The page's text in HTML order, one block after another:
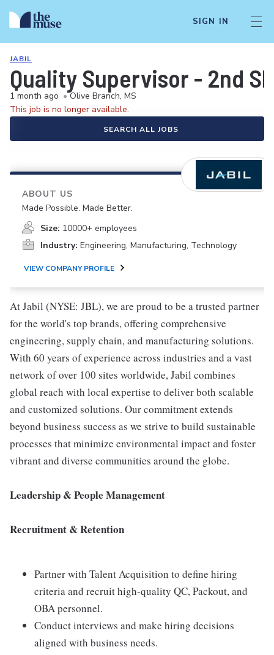
SIGN IN
JABIL
Quality Supervisor - 2nd
1 month ago • Olive Branch, MS
This job is no longer available.
SEARCH ALL JOBS
ABOUT US
Made Possible. Made Better.
Size: 10000+ employees
Industry: Engineering, Manufacturing, Technology
VIEW COMPANY PROFILE
At Jabil (NYSE: JBL), we are proud to be a trusted partner
for the world's top brands, offering comprehensive
engineering, supply chain, and manufacturing solutions.
With 60 years of experience across industries and a vast
network of over 100 sites worldwide, Jabil combines
global reach with local expertise to deliver both scalable
and customized solutions. Our commitment extends
beyond business success as we strive to build sustainable
processes that minimize environmental impact and foster
vibrant and diverse communities around the globe.
Leadership & People Management
Recruitment & Retention
Partner with Talent Acquisition to define hiring
criteria and recruit high-quality QC, Packout, and
OBA personnel.
Conduct interviews and make hiring decisions
aligned with business needs.